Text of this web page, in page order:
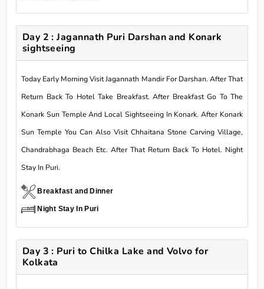
Day 2 : Jagannath Puri Darshan and Konark
sightseeing
Today Early Morning Visit Jagannath Mandir For Darshan. After That
Return Back To Hotel Take Breakfast. After Breakfast Go To The
Konark Sun Temple And Local Sightseeing In Konark. After Konark
Sun Temple You Can Also Visit Chhaitana Stone Carving Village,
Chandrabhaga Beach Etc. After That Return Back To Hotel. Night
Stay In Puri.
Breakfast and Dinner
Night Stay In Puri
Day 3 : Puri to Chilka Lake and Volvo for
Kolkata